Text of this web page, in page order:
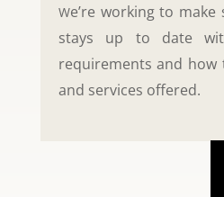
We’re working to
stays up to date
requirements and how
and services offered.